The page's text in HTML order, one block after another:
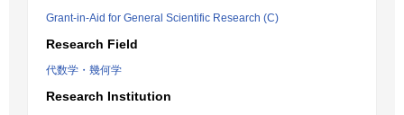
Grant-in-Aid for General Scientific Research (C)
Research Field
代数学・幾何学
Research Institution